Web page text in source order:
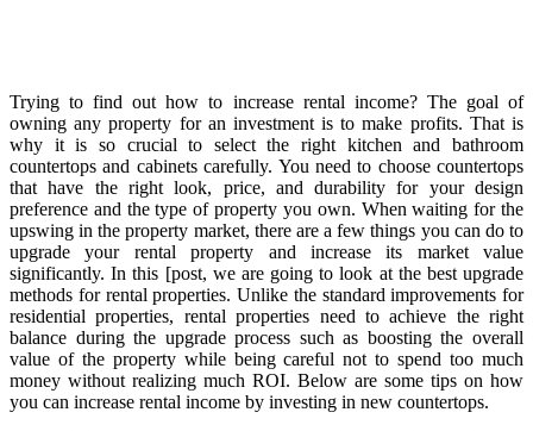
Trying to find out how to increase rental income? The goal of
owning any property for an investment is to make profits. That is
why it is so crucial to select the right kitchen and bathroom
countertops and cabinets carefully. You need to choose countertops
that have the right look, price, and durability for your design
preference and the type of property you own. When waiting for the
upswing in the property market, there are a few things you can do to
upgrade your rental property and increase its market value
significantly. In this [post, we are going to look at the best upgrade
methods for rental properties. Unlike the standard improvements for
residential properties, rental properties need to achieve the right
balance during the upgrade process such as boosting the overall
value of the property while being careful not to spend too much
money without realizing much ROI. Below are some tips on how
you can increase rental income by investing in new countertops.